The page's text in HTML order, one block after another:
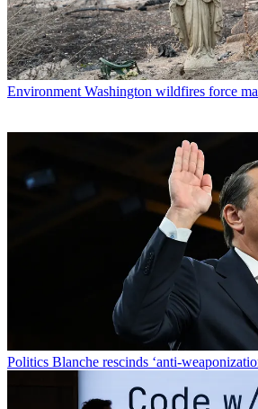
Environment Washington wildfires force
Politics Blanche rescinds ‘anti-